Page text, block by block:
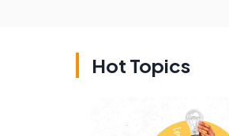
Hot Topics